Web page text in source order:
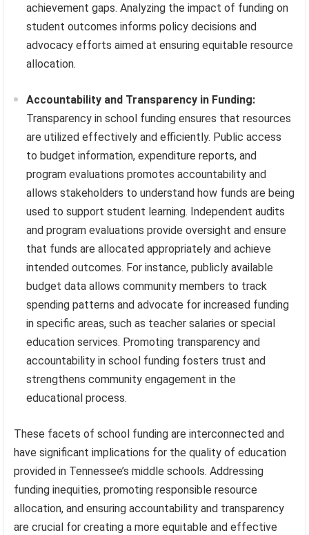
achievement gaps. Analyzing the impact of funding on
student outcomes informs policy decisions and
advocacy efforts aimed at ensuring equitable resource
allocation.
Accountability and Transparency in Funding:
Transparency in school funding ensures that resources
are utilized effectively and efficiently. Public access
to budget information, expenditure reports, and
program evaluations promotes accountability and
allows stakeholders to understand how funds are being
used to support student learning. Independent audits
and program evaluations provide oversight and ensure
that funds are allocated appropriately and achieve
intended outcomes. For instance, publicly available
budget data allows community members to track
spending patterns and advocate for increased funding
in specific areas, such as teacher salaries or special
education services. Promoting transparency and
accountability in school funding fosters trust and
strengthens community engagement in the
educational process.
These facets of school funding are interconnected and
have significant implications for the quality of education
provided in Tennessee’s middle schools. Addressing
funding inequities, promoting responsible resource
allocation, and ensuring accountability and transparency
are crucial for creating a more equitable and effective